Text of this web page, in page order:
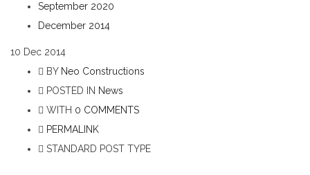
September 2020
December 2014
10 Dec 2014
BY Neo Constructions
POSTED IN News
WITH 0 COMMENTS
PERMALINK
STANDARD POST TYPE